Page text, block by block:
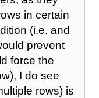
in certain
(i.e. and
prevent
force the
I do see
rows) is